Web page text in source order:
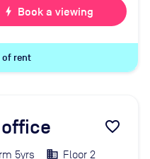
bolt Book a viewing
of rent
favorite_border
5yrs Floor 2